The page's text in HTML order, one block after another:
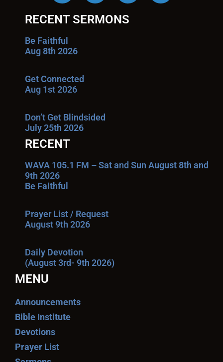
RECENT SERMONS
Be Faithful
Aug 8th 2026
Get Connected
Aug 1st 2026
Don’t Get Blindsided
July 25th 2026
RECENT
WAVA 105.1 FM – Sat and Sun August 8th and
9th 2026
Be Faithful
Prayer List / Request
August 9th 2026
Daily Devotion
(August 3rd- 9th 2026)
MENU
Announcements
Bible Institute
Devotions
Prayer List